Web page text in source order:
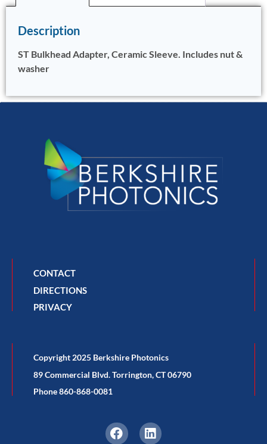
Description
ST Bulkhead Adapter, Ceramic Sleeve. Includes nut &
washer
CONTACT
DIRECTIONS
PRIVACY
Copyright 2025 Berkshire Photonics
89 Commercial Blvd. Torrington, CT 06790
Phone 860-868-0081